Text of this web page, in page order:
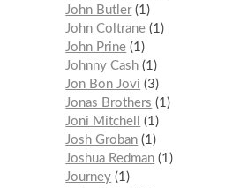
John Butler 1
John Coltrane 1
John Prine 1
Johnny Cash 1
Jon Bon Jovi
3
Jonas Brothers
1
Joni Mitchell
1
Josh Groban 1
Joshua Redman 1
Journey 1